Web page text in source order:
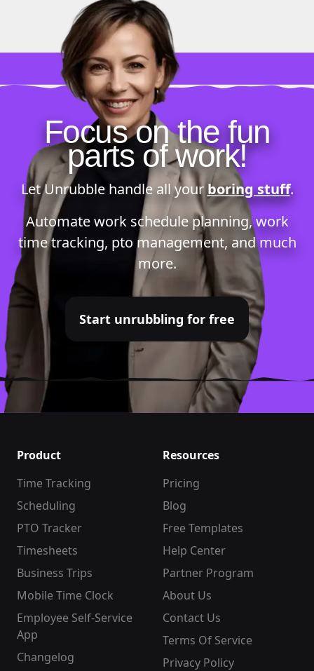
Focus on the fun
parts of work!
Let Unrubble handle all your boring stuff.
Automate work schedule planning,work
time tracking, pto management, and much
more.
Start unrubbling for free
Product
Time Tracking
Scheduling
PTO Tracker
Timesheets
Business Trips
Mobile Time Clock
Employee Self-Service
App
Changelog
Resources
Pricing
Blog
Free Templates
Help Center
Partner Program
About Us
Contact Us
Terms Of Service
Privacy Policy